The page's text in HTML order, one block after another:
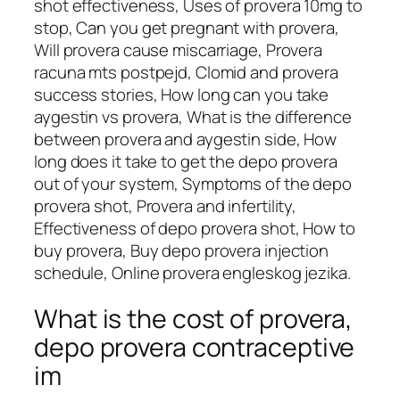
shot effectiveness, Uses of provera 10mg to
stop, Can you get pregnant with provera,
Will provera cause miscarriage, Provera
racuna mts postpejd, Clomid and provera
success stories, How long can you take
aygestin vs provera, What is the difference
between provera and aygestin side, How
long does it take to get the depo provera
out of your system, Symptoms of the depo
provera shot, Provera and infertility,
Effectiveness of depo provera shot, How to
buy provera, Buy depo provera injection
schedule, Online provera engleskog jezika.
What is the cost of provera,
depo provera contraceptive
im